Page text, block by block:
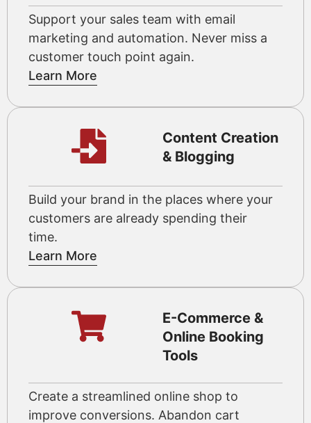
Support your sales team with email
marketing and automation. Never miss a
customer touch point again.
Learn More
Content Creation
& Blogging
Build your brand in the places where your
customers are already spending their
time.
Learn More
E-Commerce &
Online Booking
Tools
Create a streamlined online shop to
improve conversions. Abandon cart